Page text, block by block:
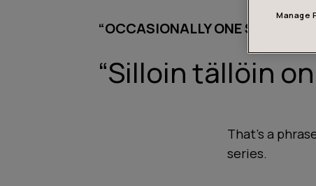
“OCCASIONALLY ONE SHOULD
“Silloin tällöin
That's a
series.
Manage